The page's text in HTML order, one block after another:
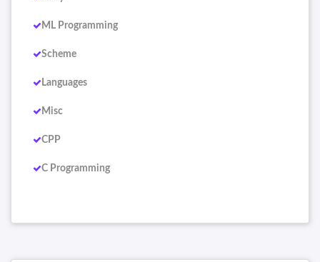
ML Programming
Scheme
Languages
Misc
CPP
C Programming